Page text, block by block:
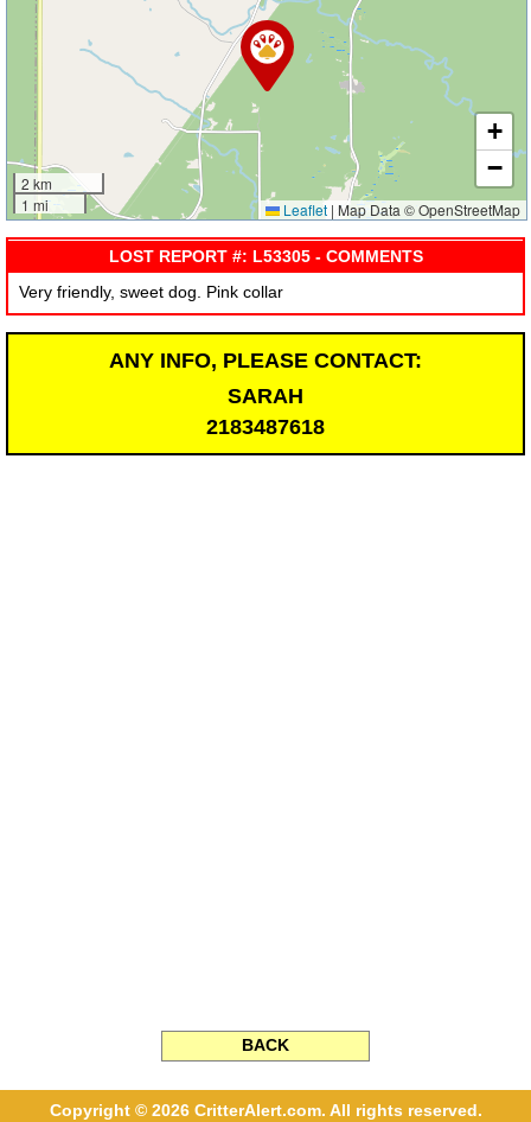
2 km
1 mi
+
−
Leaflet | Map Data © OpenStreetMap
LOST REPORT #: L53305 - COMMENTS
Very friendly, sweet dog. Pink collar
ANY INFO, PLEASE CONTACT:
SARAH
2183487618
BACK
Copyright © 2026 CritterAlert.com. All rights reserved.